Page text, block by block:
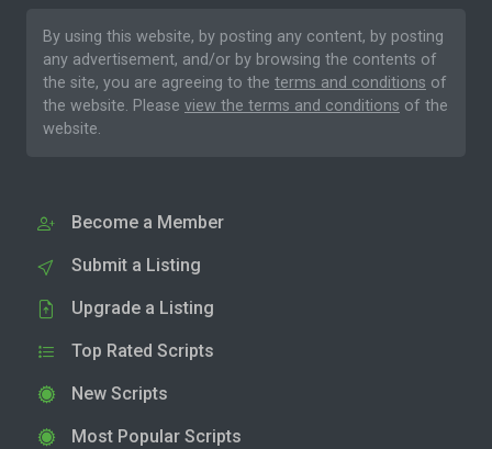
By using this website, by posting any content, by posting
any advertisement, and/or by browsing the contents of
the site, you are agreeing to the terms and conditions of
the website. Please view the terms and conditions of the
website.
Become a Member
Submit a Listing
Upgrade a Listing
Top Rated Scripts
New Scripts
Most Popular Scripts